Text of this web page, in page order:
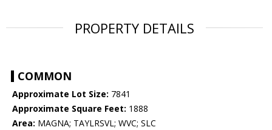
PROPERTY DETAILS
COMMON
Approximate Lot Size: 7841
Approximate Square Feet: 1888
Area: MAGNA; TAYLRSVL; WVC; SLC